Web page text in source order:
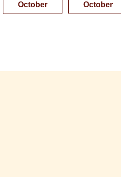
October
October